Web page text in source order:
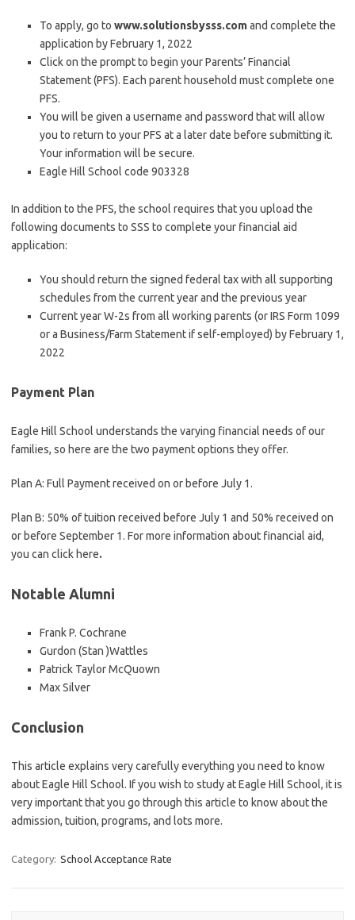
To apply, go to www.solutionsbysss.comand complete the
application by February 1, 2022
Click on the prompt to begin your Parents’ Financial
Statement (PFS). Each parent household must complete one
PFS.
You will be given a username and password that will allow
you to return to your PFS at a later date before submitting it.
Your information will be secure.
Eagle Hill School code 903328
In addition to the PFS, the school requires that you upload the
following documents to SSS to complete your financial aid
application:
You should return the signed federal tax with all supporting
schedules from the current year and the previous year
Current year W-2s from all working parents (or IRS Form 1099
or a Business/Farm Statement if self-employed) by February 1,
2022
Payment Plan
Eagle Hill School understands the varying financial needs of our
families, so here are the two payment options they offer.
Plan A: Full Payment received on or before July 1.
Plan B: 50% of tuition received before July 1 and 50% received on
or before September 1. For more information about financial aid,
you can click here.
Notable Alumni
Frank P. Cochrane
Gurdon (Stan )Wattles
Patrick Taylor McQuown
Max Silver
Conclusion
This article explains very carefully everything you need to know
about Eagle Hill School. If you wish to study at Eagle Hill School, it is
very important that you go through this article to know about the
admission, tuition, programs, and lots more.
Category: School Acceptance Rate